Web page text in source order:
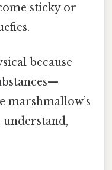
sticky or
because
marshmallow’s